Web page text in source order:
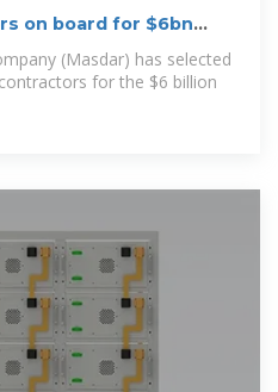
on board for $6bn
(Masdar) has selected
for the $6 billion